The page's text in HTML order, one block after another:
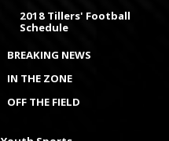
2018 Tillers' Football
Schedule
BREAKING NEWS
IN THE ZONE
OFF THE FIELD